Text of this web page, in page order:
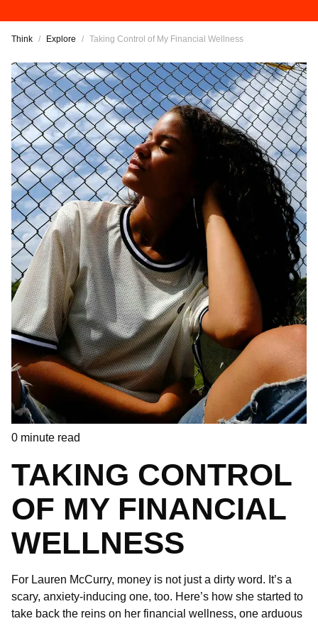
Think / Explore / Taking Control of My Financial Wellness
0 minute read
TAKING CONTROL
OF MY FINANCIAL
WELLNESS
For Lauren McCurry, money is not just a dirty word. It’s a
scary, anxiety-inducing one, too. Here’s how she started to
take back the reins on her financial wellness, one arduous